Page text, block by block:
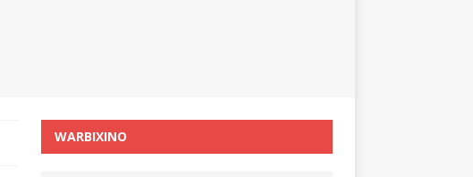
WARBIXINO